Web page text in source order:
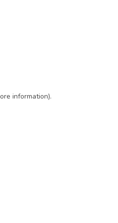
information).